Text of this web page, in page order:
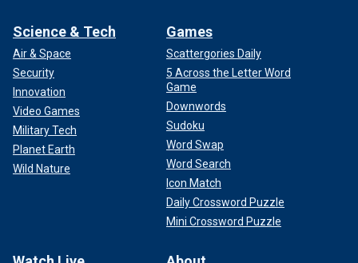
Science & Tech
Air & Space
Security
Innovation
Video Games
Military Tech
Planet Earth
Wild Nature
Games
Scattergories Daily
5 Across the Letter Word
Game
Downwords
Sudoku
Word Swap
Word Search
Icon Match
Daily Crossword Puzzle
Mini Crossword Puzzle